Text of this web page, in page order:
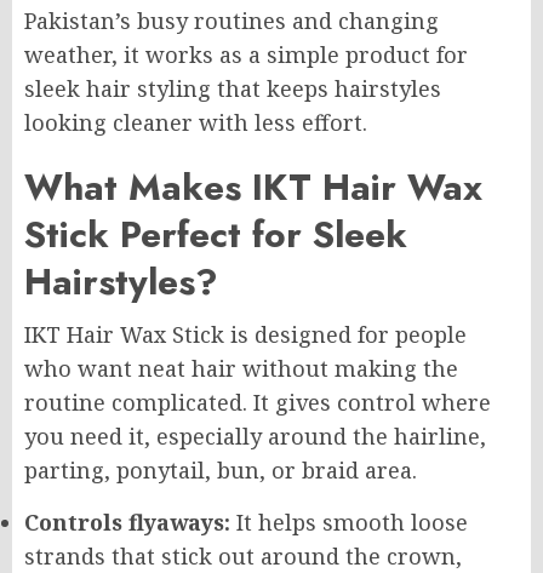
Pakistan’s busy routines and changing
weather, it works as a simple product for
sleek hair styling that keeps hairstyles
looking cleaner with less effort.
What Makes IKT Hair Wax
Stick Perfect for Sleek
Hairstyles?
IKT Hair Wax Stick is designed for people
who want neat hair without making the
routine complicated. It gives control where
you need it, especially around the hairline,
parting, ponytail, bun, or braid area.
Controls flyaways: It helps smooth loose
strands that stick out around the crown,